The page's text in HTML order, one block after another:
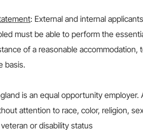
: External and internal
must be able to perform the
of a reasonable accommodation,
basis.
is an equal opportunity employer.
attention to race, color, religion,
or disability status